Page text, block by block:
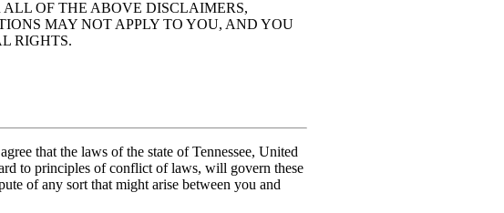
ALL OF THE ABOVE DISCLAIMERS,
MAY NOT APPLY TO YOU, AND YOU
RIGHTS.
that the laws of the state of Tennessee, United
to principles of conflict of laws, will govern these
of any sort that might arise between you and